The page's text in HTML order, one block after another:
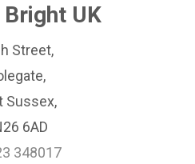
UK
Street,
Sussex,
6AD
348017